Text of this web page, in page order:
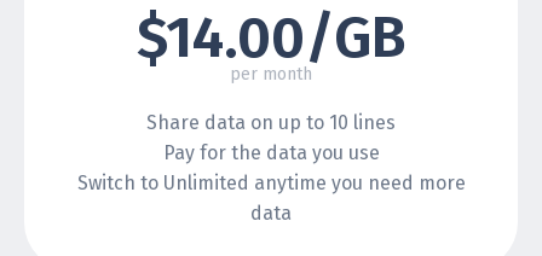
$14.00/GB
per month
Share data on up to 10 lines
Pay for the data you use
Switch to Unlimited anytime you need more
data